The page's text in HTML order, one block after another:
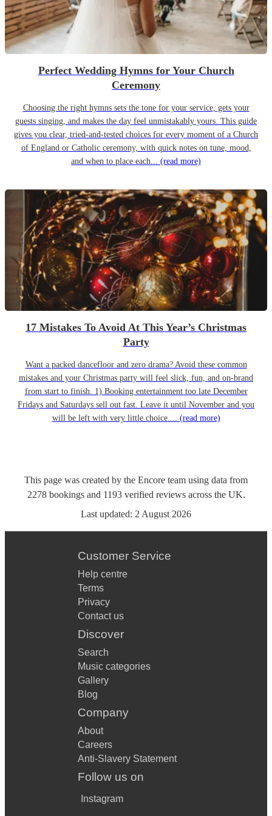
Perfect Wedding Hymns for Your Church
Ceremony
Choosing the right hymns sets the tone for your service, gets your
guests singing, and makes the day feel unmistakably yours. This guide
gives you clear, tried-and-tested choices for every moment of a Church
of England or Catholic ceremony, with quick notes on tune, mood,
and when to place each... (read more)
17 Mistakes To Avoid At This Year’s Christmas
Party
Want a packed dancefloor and zero drama? Avoid these common
mistakes and your Christmas party will feel slick, fun, and on-brand
from start to finish. 1) Booking entertainment too late December
Fridays and Saturdays sell out fast. Leave it until November and you
will be left with very little choice.... (read more)
This page was created by the Encore team using data from
2278 bookingsand 1193 verified reviewsacross the UK.
Last updated: 2 August 2026
Customer Service
Help centre
Terms
Privacy
Contact us
Discover
Search
Music categories
Gallery
Blog
Company
About
Careers
Anti-Slavery Statement
Follow us on
Instagram